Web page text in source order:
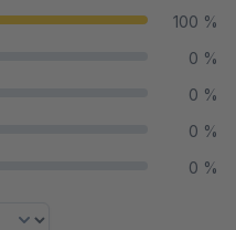
100 %
0 %
0 %
0 %
0 %